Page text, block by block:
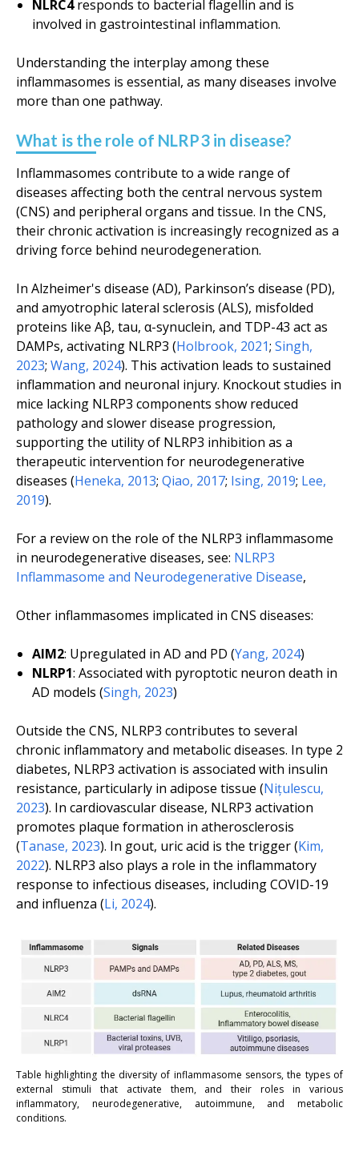
NLRC4responds to bacterial flagellin and is
involved in gastrointestinal inflammation.
Understanding the interplay among these
inflammasomes is essential, as many diseases involve
more than one pathway.
What is the role of NLRP3 in disease?
Inflammasomes contribute to a wide range of
diseases affecting both the central nervous system
(CNS) and peripheral organs and tissue. In the CNS,
their chronic activation is increasingly recognized as a
driving force behind neurodegeneration.
In Alzheimer's disease (AD), Parkinson’s disease (PD),
and amyotrophic lateral sclerosis (ALS), misfolded
proteins like Aβ, tau, α-synuclein, and TDP-43 act as
DAMPs, activating NLRP3 (Holbrook, 2021; Singh,
2023; Wang, 2024). This activation leads to sustained
inflammation and neuronal injury. Knockout studies in
mice lacking NLRP3 components show reduced
pathology and slower disease progression,
supporting the utility of NLRP3 inhibition as a
therapeutic intervention for neurodegenerative
diseases (Heneka, 2013; Qiao, 2017; Ising, 2019; Lee,
2019).
For a review on the role of the NLRP3 inflammasome
in neurodegenerative diseases, see: NLRP3
Inflammasome and Neurodegenerative Disease,
Other inflammasomes implicated in CNS diseases:
AIM2: Upregulated in AD and PD (Yang, 2024)
NLRP1: Associated with pyroptotic neuron death in
AD models (Singh, 2023)
Outside the CNS, NLRP3 contributes to several
chronic inflammatory and metabolic diseases. In type 2
diabetes, NLRP3 activation is associated with insulin
resistance, particularly in adipose tissue (Nițulescu,
2023). In cardiovascular disease, NLRP3 activation
promotes plaque formation in atherosclerosis
(Tanase, 2023). In gout, uric acid is the trigger (Kim,
2022). NLRP3 also plays a role in the inflammatory
response to infectious diseases, including COVID-19
and influenza (Li, 2024).
Table highlighting the diversity of inflammasome sensors, the types of
external stimuli that activate them, and their roles in various
inflammatory, neurodegenerative, autoimmune, and metabolic
conditions.